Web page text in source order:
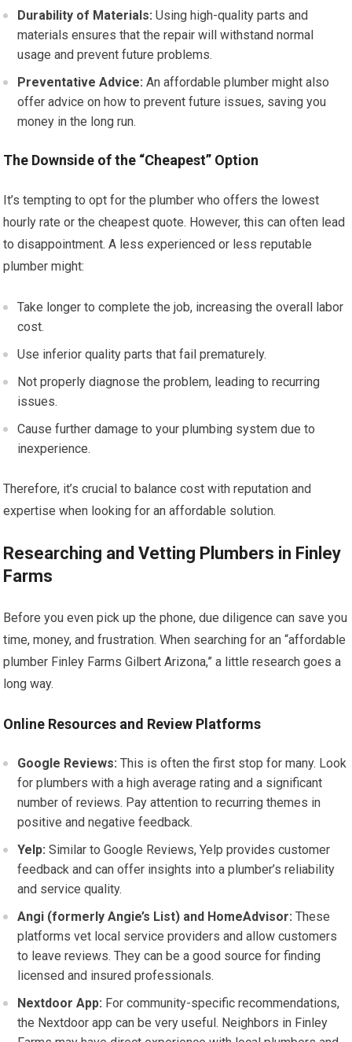
Durability of Materials: Using high-quality parts and
materials ensures that the repair will withstand normal
usage and prevent future problems.
Preventative Advice: An affordable plumber might also
offer advice on how to prevent future issues, saving you
money in the long run.
The Downside of the “Cheapest” Option
It’s tempting to opt for the plumber who offers the lowest
hourly rate or the cheapest quote. However, this can often lead
to disappointment. A less experienced or less reputable
plumber might:
Take longer to complete the job, increasing the overall labor
cost.
Use inferior quality parts that fail prematurely.
Not properly diagnose the problem, leading to recurring
issues.
Cause further damage to your plumbing system due to
inexperience.
Therefore, it’s crucial to balance cost with reputation and
expertise when looking for an affordable solution.
Researching and Vetting Plumbers in Finley
Farms
Before you even pick up the phone, due diligence can save you
time, money, and frustration. When searching for an “affordable
plumber Finley Farms Gilbert Arizona,” a little research goes a
long way.
Online Resources and Review Platforms
Google Reviews: This is often the first stop for many. Look
for plumbers with a high average rating and a significant
number of reviews. Pay attention to recurring themes in
positive and negative feedback.
Yelp: Similar to Google Reviews, Yelp provides customer
feedback and can offer insights into a plumber’s reliability
and service quality.
Angi (formerly Angie’s List) and HomeAdvisor: These
platforms vet local service providers and allow customers
to leave reviews. They can be a good source for finding
licensed and insured professionals.
Nextdoor App: For community-specific recommendations,
the Nextdoor app can be very useful. Neighbors in Finley